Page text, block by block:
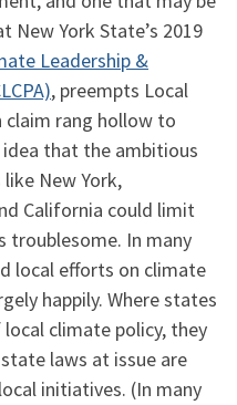
York State’s 2019
Leadership &
, preempts Local
claim rang hollow to
that the ambitious
New York,
California could limit
troublesome. In many
local efforts on climate
happily. Where states
climate policy, they
laws at issue are
initiatives. (In many